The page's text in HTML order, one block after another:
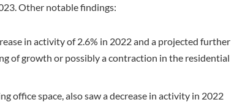
Other notable findings:
in activity of 2.6% in 2022 and a projected further
of growth or possibly a contraction in the residential
office space, also saw a decrease in activity in 2022